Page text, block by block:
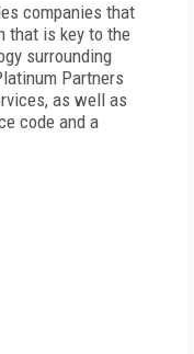
companies that
that is key to the
surrounding
Partners
as well as
code and a